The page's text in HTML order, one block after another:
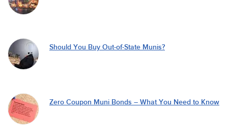
Should You Buy Out-of-State Munis?
Zero Coupon Muni Bonds – What You Need to Know